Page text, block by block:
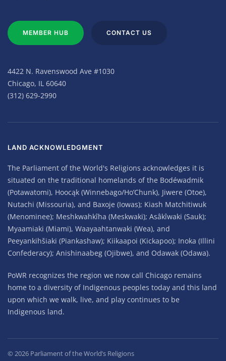
MEMBER HUB CONTACT US
4422 N. Ravenswood Ave #1030
Chicago, IL 60640
(312) 629-2990
LAND ACKNOWLEDGMENT
The Parliament of the World's Religions acknowledges it is
situated on the traditional homelands of the Bodéwadmik
(Potawatomi), Hoocąk (Winnebago/Ho’Chunk), Jiwere (Otoe),
Nutachi (Missouria), and Baxoje (Iowas); Kiash Matchitiwuk
(Menominee); Meshkwahkîha (Meskwaki); Asâkîwaki (Sauk);
Myaamiaki (Miami), Waayaahtanwaki (Wea), and
Peeyankihšiaki (Piankashaw); Kiikaapoi (Kickapoo); Inoka (Illini
Confederacy); Anishinaabeg (Ojibwe), and Odawak (Odawa).
PoWR recognizes the region we now call Chicago remains
home to a diversity of Indigenous peoples today and this land
upon which we walk, live, and play continues to be
Indigenous land.
© 2026 Parliament of the World’s Religions